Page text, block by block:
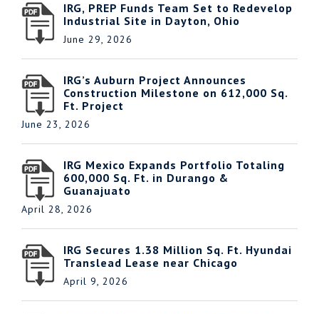
IRG, PREP Funds Team Set to Redevelop
Industrial Site in Dayton, Ohio
June 29, 2026
IRG’s Auburn Project Announces
Construction Milestone on 612,000 Sq.
Ft. Project
June 23, 2026
IRG Mexico Expands Portfolio Totaling
600,000 Sq. Ft. in Durango &
Guanajuato
April 28, 2026
IRG Secures 1.38 Million Sq. Ft. Hyundai
Translead Lease near Chicago
April 9, 2026